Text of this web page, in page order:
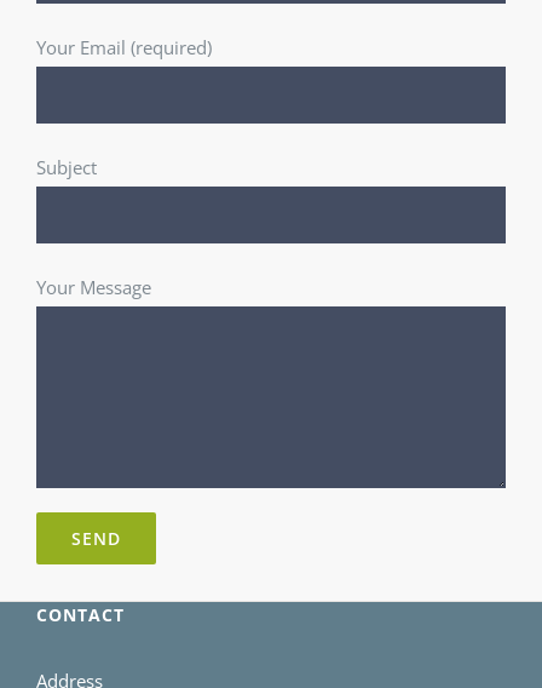
Your Email (required)
Subject
Your Message
CONTACT
Address